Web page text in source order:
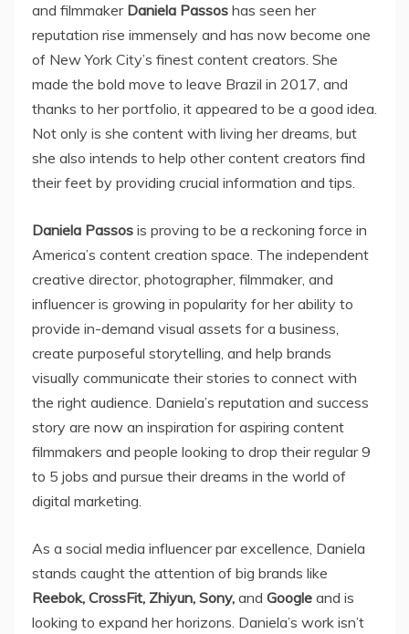
and filmmaker Daniela Passos has seen her
reputation rise immensely and has now become one
of New York City’s finest content creators. She
made the bold move to leave Brazil in 2017, and
thanks to her portfolio, it appeared to be a good idea.
Not only is she content with living her dreams, but
she also intends to help other content creators find
their feet by providing crucial information and tips.
Daniela Passos is proving to be a reckoning force in
America’s content creation space. The independent
creative director, photographer, filmmaker, and
influencer is growing in popularity for her ability to
provide in-demand visual assets for a business,
create purposeful storytelling, and help brands
visually communicate their stories to connect with
the right audience. Daniela’s reputation and success
story are now an inspiration for aspiring content
filmmakers and people looking to drop their regular 9
to 5 jobs and pursue their dreams in the world of
digital marketing.
As a social media influencer par excellence, Daniela
stands caught the attention of big brands like
Reebok, CrossFit, Zhiyun, Sony, and Google and is
looking to expand her horizons. Daniela’s work isn’t